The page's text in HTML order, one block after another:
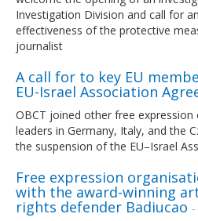
Investigation Division and call for
effectiveness of the protective
journalist
A call for to key EU
EU-Israel Association
OBCT joined other free
leaders in Germany, Italy, and the
the suspension of the EU–Israel
Free expression
with the award-winning
rights defender Badiucao -